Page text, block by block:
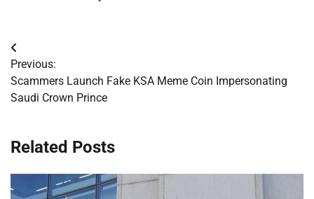
Post
navigation
Previous:
Scammers Launch Fake KSA Meme Coin Impersonating
Saudi Crown Prince
Related Posts